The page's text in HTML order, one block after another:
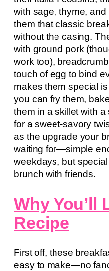
with sage, thyme, and
them that classic
without the casing.
with ground pork
work too),
touch of egg to bind
makes them special
you can fry them,
them in a skillet with
for a sweet-savory
as the upgrade your
waiting for—simple
weekdays, but
brunch with friends.
Why You’ll
Recipe
First off, these
easy to make—no